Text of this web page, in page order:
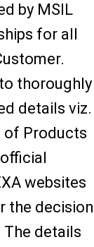
by MSIL
for all
thoroughly
details viz.
of Products
websites
the decision
details